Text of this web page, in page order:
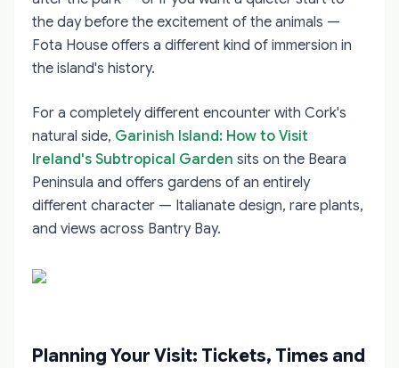
the day before the excitement of the animals —
Fota House offers a different kind of immersion in
the island's history.
For a completely different encounter with Cork's
natural side, Garinish Island: How to Visit
Ireland's Subtropical Garden sits on the Beara
Peninsula and offers gardens of an entirely
different character — Italianate design, rare plants,
and views across Bantry Bay.
Planning Your Visit: Tickets, Times and